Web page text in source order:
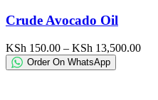
has
multiple
variants.
The
options
Crude Avocado Oil
KSh 150.00 – KSh 13,500.00Price
Order On WhatsApp